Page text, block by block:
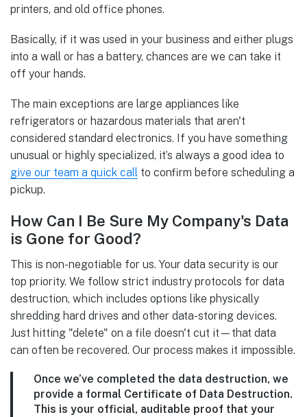
printers, and old office phones.
Basically, if it was used in your business and either plugs
into a wall or has a battery, chances are we can take it
off your hands.
The main exceptions are large appliances like
refrigerators or hazardous materials that aren't
considered standard electronics. If you have something
unusual or highly specialized, it’s always a good idea to
give our team a quick call to confirm before scheduling a
pickup.
How Can I Be Sure My Company's Data
is Gone for Good?
This is non-negotiable for us. Your data security is our
top priority. We follow strict industry protocols for data
destruction, which includes options like physically
shredding hard drives and other data-storing devices.
Just hitting "delete" on a file doesn't cut it—that data
can often be recovered. Our process makes it impossible.
Once we’ve completed the data destruction, we
provide a formal Certificate of Data Destruction.
This is your official, auditable proof that your